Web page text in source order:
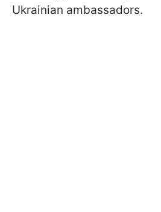
Ukrainian ambassadors.